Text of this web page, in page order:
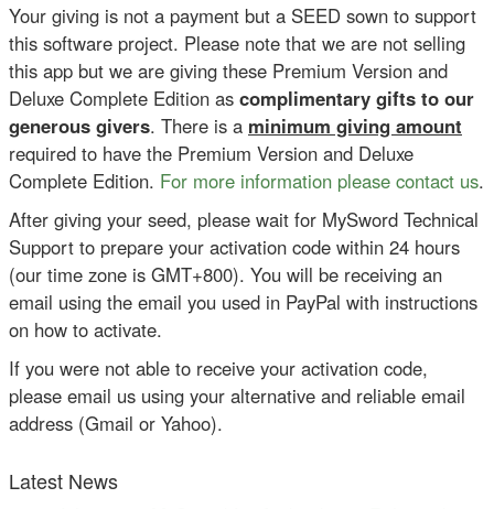
Your giving is not a payment but a SEED sown to support
this software project. Please note that we are not selling
this app but we are giving these Premium Version and
Deluxe Complete Edition as complimentary gifts to our
generous givers. There is a minimum giving amount
required to have the Premium Version and Deluxe
Complete Edition. For more information please contact us.
After giving your seed, please wait for MySword Technical
Support to prepare your activation code within 24 hours
(our time zone is GMT+800). You will be receiving an
email using the email you used in PayPal with instructions
on how to activate.
If you were not able to receive your activation code,
please email us using your alternative and reliable email
address (Gmail or Yahoo).
Latest News